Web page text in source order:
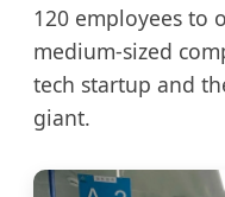
120 employees to
medium-sized
tech startup and
giant.